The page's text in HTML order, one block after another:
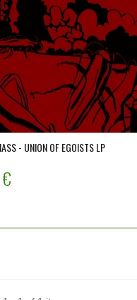
- UNION OF EGOISTS LP